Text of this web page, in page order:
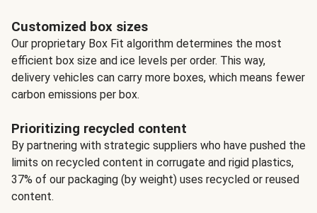
Customized box sizes
Our proprietary Box Fit algorithm determines the most
efficient box size and ice levels per order. This way,
delivery vehicles can carry more boxes, which means fewer
carbon emissions per box.
Prioritizing recycled content
By partnering with strategic suppliers who have pushed the
limits on recycled content in corrugate and rigid plastics,
37% of our packaging (by weight) uses recycled or reused
content.